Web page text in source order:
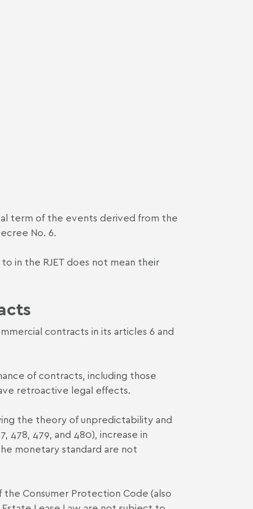
term of the events derived from the
No. 6.
in the RJET does not mean their
contracts in its articles 6 and
of contracts, including those
retroactive legal effects.
the theory of unpredictability and
478, 479, and 480), increase in
monetary standard are not
the Consumer Protection Code (also